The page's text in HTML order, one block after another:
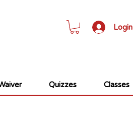
Login
Quizzes Classes